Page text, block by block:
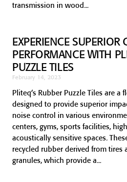
transmission in wood
EXPERIENCE SUPERIOR
PERFORMANCE WITH
PUZZLE TILES
February 14, 2023
Pliteq’s Rubber Puzzle Tiles are
designed to provide superior
noise control in various
centers, gyms, sports facilities,
acoustically sensitive spaces.
recycled rubber derived from tires
granules, which provide a